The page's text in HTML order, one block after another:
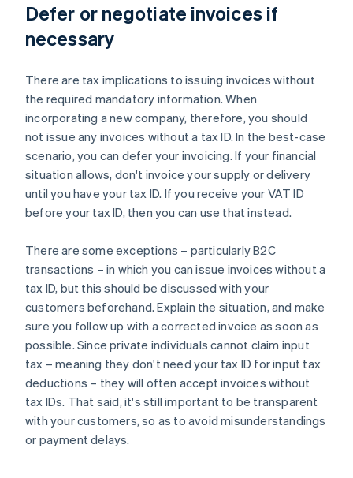
Defer or negotiate invoices if
necessary
There are tax implications to issuing invoices without
the required mandatory information. When
incorporating a new company, therefore, you should
not issue any invoices without a tax ID. In the best-case
scenario, you can defer your invoicing. If your financial
situation allows, don't invoice your supply or delivery
until you have your tax ID. If you receive your VAT ID
before your tax ID, then you can use that instead.
There are some exceptions – particularly B2C
transactions – in which you can issue invoices without a
tax ID, but this should be discussed with your
customers beforehand. Explain the situation, and make
sure you follow up with a corrected invoice as soon as
possible. Since private individuals cannot claim input
tax – meaning they don't need your tax ID for input tax
deductions – they will often accept invoices without
tax IDs. That said, it's still important to be transparent
with your customers, so as to avoid misunderstandings
or payment delays.